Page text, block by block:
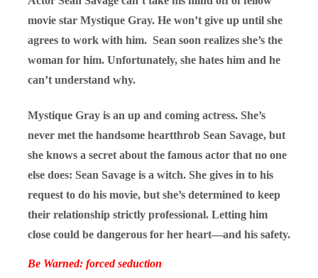
movie star Mystique Gray. He won’t give up until she
agrees to work with him. Sean soon realizes she’s the
woman for him. Unfortunately, she hates him and he
can’t understand why.
Mystique Gray is an up and coming actress. She’s
never met the handsome heartthrob Sean Savage, but
she knows a secret about the famous actor that no one
else does: Sean Savage is a witch. She gives in to his
request to do his movie, but she’s determined to keep
their relationship strictly professional. Letting him
close could be dangerous for her heart—and his safety.
Be Warned: forced seduction